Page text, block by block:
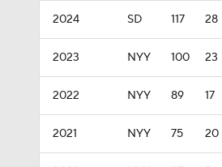
2024 SD 117 28
2023 NYY 100 23
2022 NYY 89 17
2021 NYY 75 20